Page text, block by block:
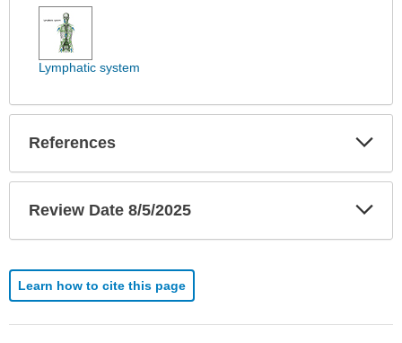
Images
expanded.
Lymphatic system
References
Review Date 8/5/2025
Learn how to cite this page